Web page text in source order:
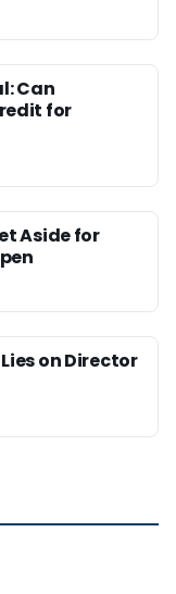
Can
for
Aside for
on Director